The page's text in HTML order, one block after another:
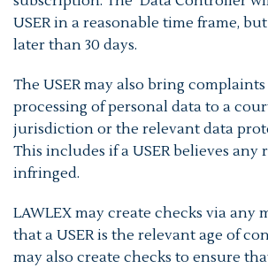
USER in a reasonable time frame,
later than 30 days.
The USER may also bring
processing of personal data to a
jurisdiction or the relevant data
This includes if a USER believes any
infringed.
LAWLEX may create checks via any
that a USER is the relevant age of
may also create checks to ensure